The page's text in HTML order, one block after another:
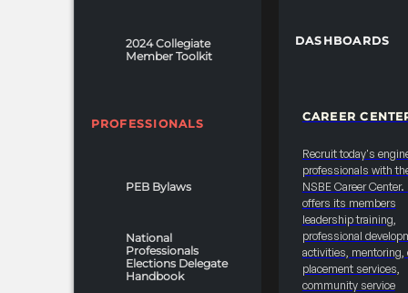
2024 Collegiate
Member Toolkit
PROFESSIONALS
PEB Bylaws
National
Professionals
Elections Delegate
Handbook
DASHBOARDS
CAREER
Recruit today's
professionals with
NSBE Career Center.
offers its members
leadership training,
professional
activities, mentoring,
placement services,
community service